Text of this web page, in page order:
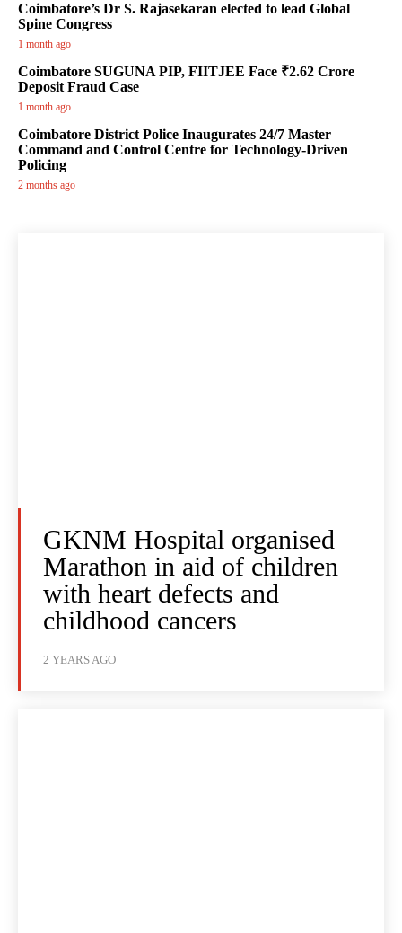
Coimbatore’s Dr S. Rajasekaran elected to lead Global
Spine Congress
1 month ago
Coimbatore SUGUNA PIP, FIITJEE Face ₹2.62 Crore
Deposit Fraud Case
1 month ago
Coimbatore District Police Inaugurates 24/7 Master
Command and Control Centre for Technology-Driven
Policing
2 months ago
GKNM Hospital organised
Marathon in aid of children
with heart defects and
childhood cancers
2 YEARS AGO